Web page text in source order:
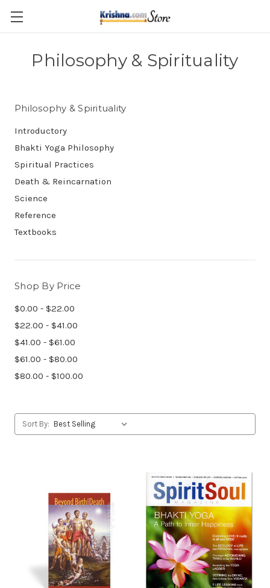
Skip to main content
Philosophy & Spirituality
Philosophy & Spirituality
Introductory
Bhakti Yoga Philosophy
Spiritual Practices
Death & Reincarnation
Science
Reference
Textbooks
Shop By Price
$0.00 - $22.00
$22.00 - $41.00
$41.00 - $61.00
$61.00 - $80.00
$80.00 - $100.00
Sort By: